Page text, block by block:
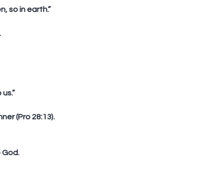
so in earth.”
(Pro 28:13).
God.